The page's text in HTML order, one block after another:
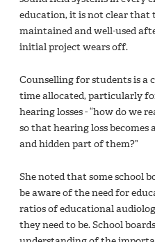
education, it is not clear that
maintained and well-used
initial project wears off.
Counselling for students is a
time allocated, particularly
hearing losses - “how do we
so that hearing loss
and hidden part of them?”
She noted that some school
be aware of the need for
ratios of educational
they need to be. School